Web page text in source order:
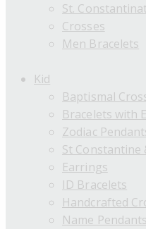
St.
Crosses
Men Bracelets
Kid
Baptismal
Bracelets with
Zodiac
St Constantine
Earrings
ID Bracelets
Handcrafted
Name Pendants